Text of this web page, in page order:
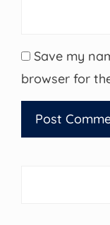
Save my
browser for